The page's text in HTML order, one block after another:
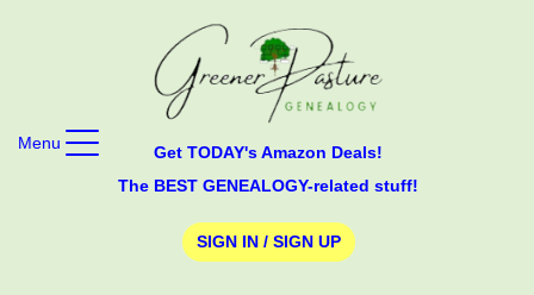
Get TODAY's Amazon Deals!
The BEST GENEALOGY-related stuff!
SIGN IN / SIGN UP
Menu